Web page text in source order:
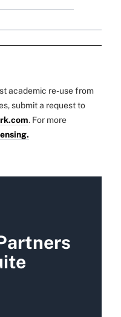
academic re-use from
submit a request to
. For more